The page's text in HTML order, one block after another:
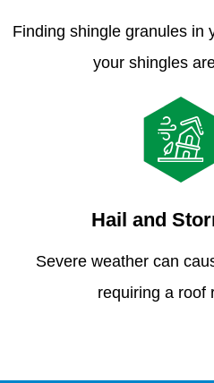
Finding shingle granules in
your shingles
Hail and
Severe weather can
requiring a roof